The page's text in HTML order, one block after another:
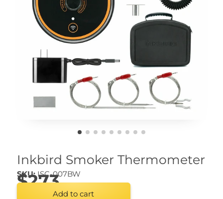
Inkbird Smoker Thermometer
SKU: ISC-007BW
$273
Add to cart